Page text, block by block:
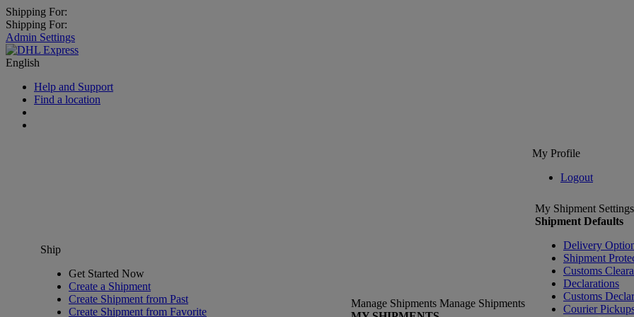
Shipping For:
Shipping For:
Admin Settings
English
Help and Support
Find a location
My Profile
Logout
Ship
Get Started Now
Create a Shipment
Create Shipment from Past
Create Shipment from Favorite
Manage Shipments Manage Shipments
My Shipment Settings
Shipment Defaults
Delivery
Shipment
Customs
Declarations
Customs
Courier